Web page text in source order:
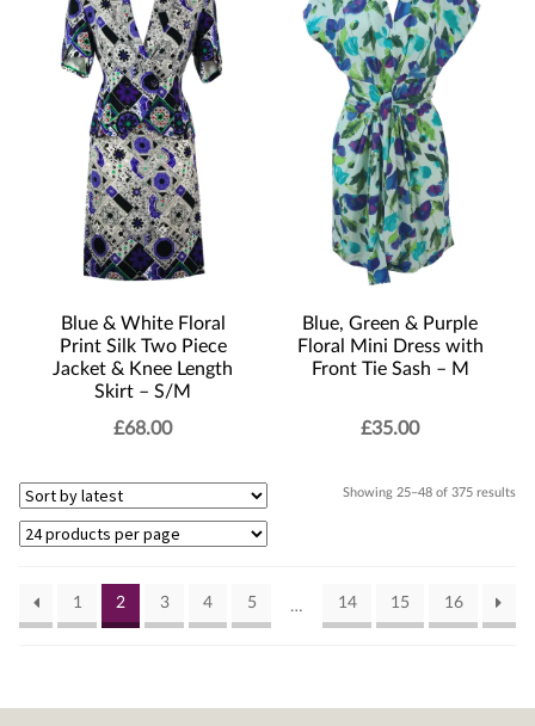
Blue & White Floral
Print Silk Two Piece
Jacket & Knee Length
Skirt – S/M
£68.00
Blue, Green & Purple
Floral Mini Dress with
Front Tie Sash – M
£35.00
Showing 25–48 of 375 results
1 2 3 4 5 … 14 15 16